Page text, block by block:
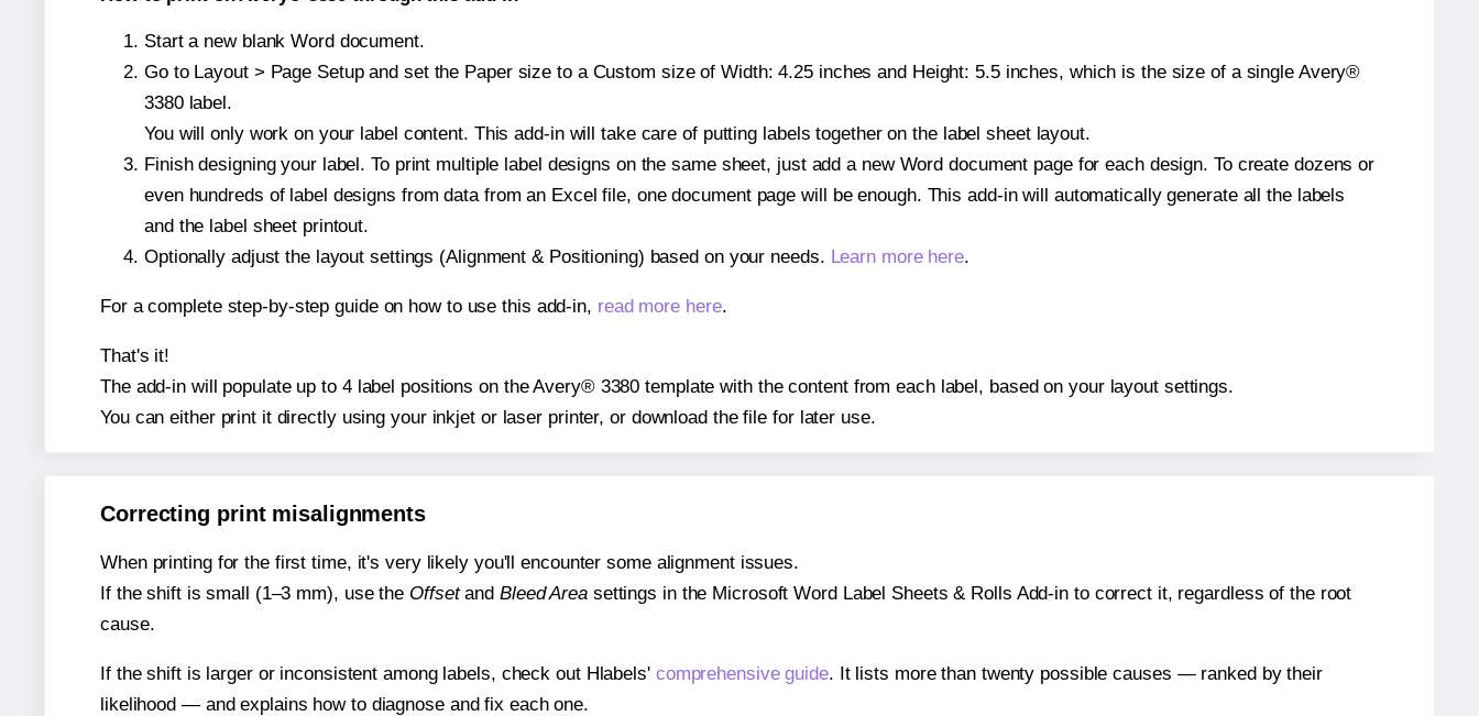
Start a new blank Word document.
Go to Layout > Page Setup and set the Paper size to a Custom size of Width: 4.25 inches and Height: 5.5 inches, which is the size of a single Avery®
3380 label.
You will only work on your label content. This add-in will take care of putting labels together on the label sheet layout.
Finish designing your label. To print multiple label designs on the same sheet, just add a new Word document page for each design. To create dozens or
even hundreds of label designs from data from an Excel file, one document page will be enough. This add-in will automatically generate all the labels
and the label sheet printout.
Optionally adjust the layout settings (Alignment & Positioning) based on your needs. Learn more here.
For a complete step-by-step guide on how to use this add-in, read more here.
That's it!
The add-in will populate up to 4 label positions on the Avery® 3380 template with the content from each label, based on your layout settings.
You can either print it directly using your inkjet or laser printer, or download the file for later use.
Correcting print misalignments
When printing for the first time, it's very likely you'll encounter some alignment issues.
If the shift is small (1–3 mm), use the Offsetand Bleed Areasettings in the Microsoft Word Label Sheets & Rolls Add-in to correct it, regardless of the root
cause.
If the shift is larger or inconsistent among labels, check out Hlabels' comprehensive guide. It lists more than twenty possible causes — ranked by their
likelihood — and explains how to diagnose and fix each one.